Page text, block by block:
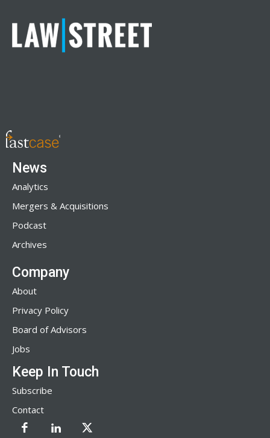
News
Analytics
Mergers & Acquisitions
Podcast
Archives
Company
About
Privacy Policy
Board of Advisors
Jobs
Keep In Touch
Subscribe
Contact